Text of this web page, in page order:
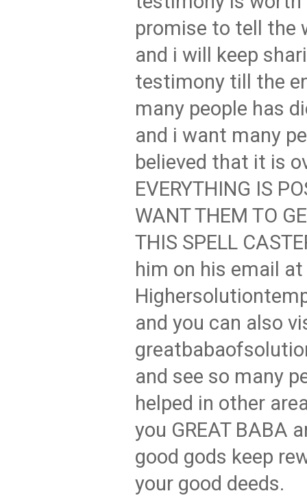
promise to tell the
and i will keep
testimony till the
many people has
and i want many
believed that it is
EVERYTHING IS
WANT THEM TO
THIS SPELL
him on his email at
and you can also
and see so many
helped in other
you GREAT BABA
good gods keep
your good deeds.